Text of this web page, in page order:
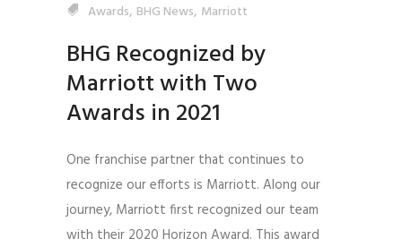
Awards, BHG News, Marriott
BHG Recognized by
Marriott with Two
Awards in 2021
One franchise partner that continues to
recognize our efforts is Marriott. Along our
journey, Marriott first recognized our team
with their 2020 Horizon Award. This award